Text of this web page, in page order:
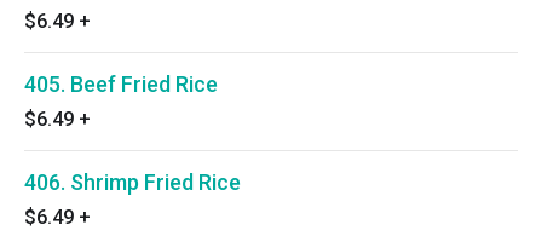
$6.49 +
405. Beef Fried Rice
$6.49 +
406. Shrimp Fried Rice
$6.49 +